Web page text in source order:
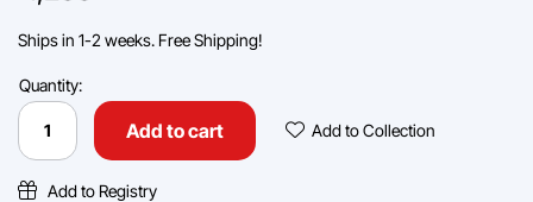
Ships in 1-2 weeks. Free Shipping!
Quantity:
Pablo
Belmont
Floor
Lamp
quantity
Add to cart Add to Collection
Add to Registry